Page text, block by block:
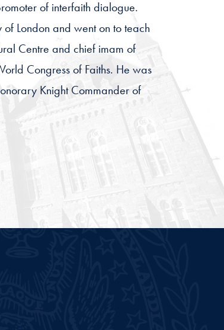
of interfaith dialogue.
London and went on to teach
Centre and chief imam of
Congress of Faiths. He was
Knight Commander of